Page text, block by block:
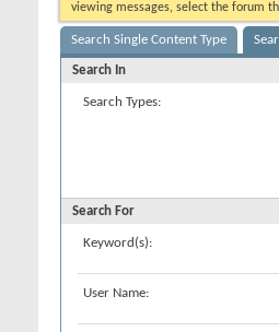
viewing messages, select the forum
Search Single Content Type
Search In
Search Types:
Search For
Keyword(s):
User Name: